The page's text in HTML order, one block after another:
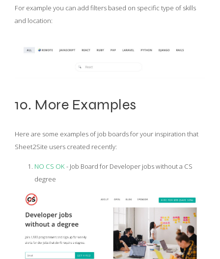
For example you can add filters based on specific type of skills
and location:
10. More Examples
Here are some examples of job boards for your inspiration that
Sheet2Site users created recently:
NO CS OK- Job Board for Developer jobs without a CS
degree